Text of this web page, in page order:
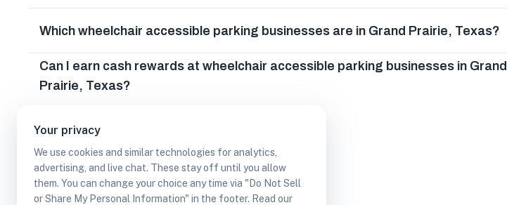
Your privacy
We use cookies and similar technologies for analytics,
advertising, and live chat. These stay off until you allow
them. You can change your choice any time via "Do Not Sell
or Share My Personal Information" in the footer. Read our
Which wheelchair accessible parking businesses are in Grand Prairie, Texas?
Can I earn cash rewards at wheelchair accessible parking businesses in Grand
Prairie, Texas?